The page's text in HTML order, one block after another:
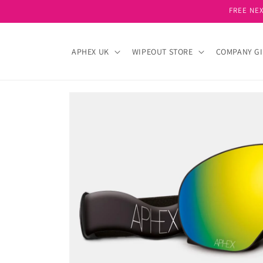
FREE
APHEX UK WIPEOUT STORE COMPANY